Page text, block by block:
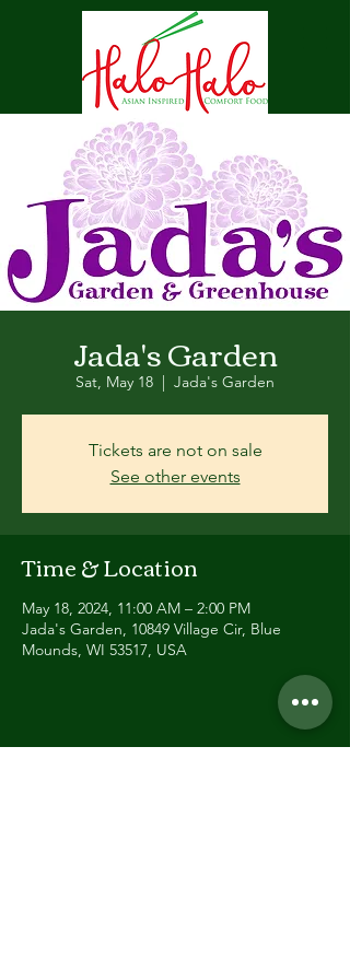
Jada's Garden
Sat, May 18
  |
Jada's Garden
Tickets are not on sale
See other events
Time & Location
May 18, 2024, 11:00 AM – 2:00 PM
Jada's Garden, 10849 Village Cir, Blue
Mounds, WI 53517, USA